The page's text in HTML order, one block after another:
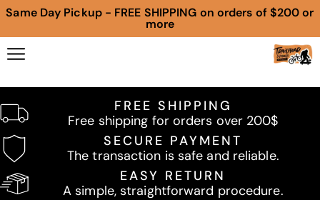
Same Day Pickup - FREE SHIPPING on orders of $200 or
more
FREE SHIPPING
Free shipping for orders over 200$
SECURE PAYMENT
The transaction is safe and reliable.
EASY RETURN
A simple, straightforward procedure.